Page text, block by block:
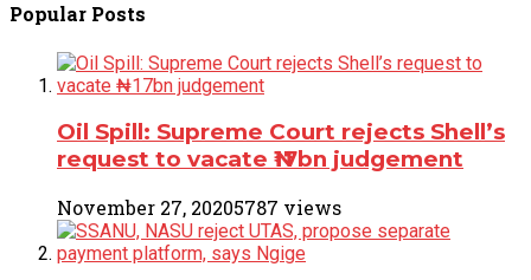
Popular Posts
Oil Spill: Supreme Court rejects Shell’s
request to vacate ₦17bn judgement
November 27, 20205787 views